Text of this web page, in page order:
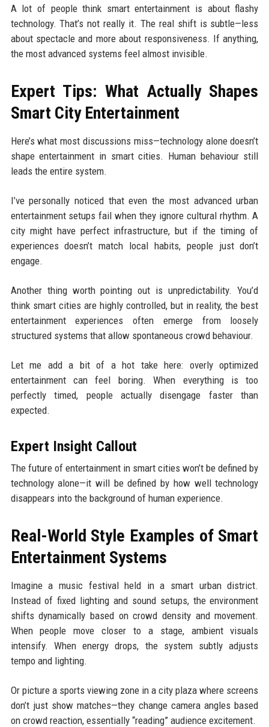
A lot of people think smart entertainment is about flashy
technology. That’s not really it. The real shift is subtle—less
about spectacle and more about responsiveness. If anything,
the most advanced systems feel almost invisible.
Expert Tips: What Actually Shapes
Smart City Entertainment
Here’s what most discussions miss—technology alone doesn’t
shape entertainment in smart cities. Human behaviour still
leads the entire system.
I’ve personally noticed that even the most advanced urban
entertainment setups fail when they ignore cultural rhythm. A
city might have perfect infrastructure, but if the timing of
experiences doesn’t match local habits, people just don’t
engage.
Another thing worth pointing out is unpredictability. You’d
think smart cities are highly controlled, but in reality, the best
entertainment experiences often emerge from loosely
structured systems that allow spontaneous crowd behaviour.
Let me add a bit of a hot take here: overly optimized
entertainment can feel boring. When everything is too
perfectly timed, people actually disengage faster than
expected.
Expert Insight Callout
The future of entertainment in smart cities won’t be defined by
technology alone—it will be defined by how well technology
disappears into the background of human experience.
Real-World Style Examples of Smart
Entertainment Systems
Imagine a music festival held in a smart urban district.
Instead of fixed lighting and sound setups, the environment
shifts dynamically based on crowd density and movement.
When people move closer to a stage, ambient visuals
intensify. When energy drops, the system subtly adjusts
tempo and lighting.
Or picture a sports viewing zone in a city plaza where screens
don’t just show matches—they change camera angles based
on crowd reaction, essentially “reading” audience excitement.